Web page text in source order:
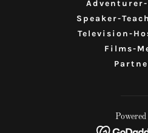
Speaker-
Television-
Films-
Powered